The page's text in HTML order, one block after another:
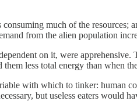
much of the resources;
from the alien population
on it, were
less total energy than when
with which to tinker: human
but useless eaters